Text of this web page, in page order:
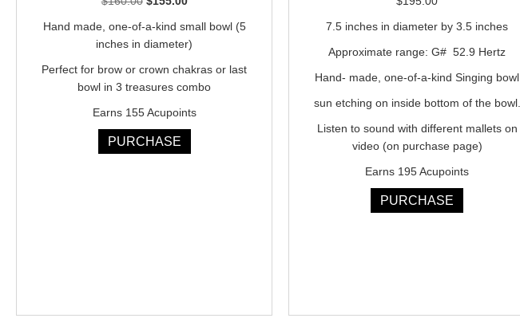
$160.00.$155.00.
Hand made, one-of-a-kind small bowl (5
inches in diameter)
Perfect for brow or crown chakras or last
bowl in 3 treasures combo
Earns 155 Acupoints
PURCHASE
7.5 inches in diameter by 3.5 inches
Approximate range: G# 52.9 Hertz
Hand- made, one-of-a-kind Singing bowl
sun etching on inside bottom of the bowl.
Listen to sound with different mallets on
video (on purchase page)
Earns 195 Acupoints
PURCHASE